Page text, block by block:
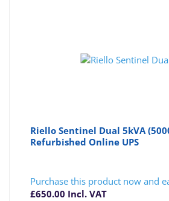
Riello Sentinel Dual 5kVA
Refurbished Online UPS
Purchase this product now and
£650.00 Incl. VAT